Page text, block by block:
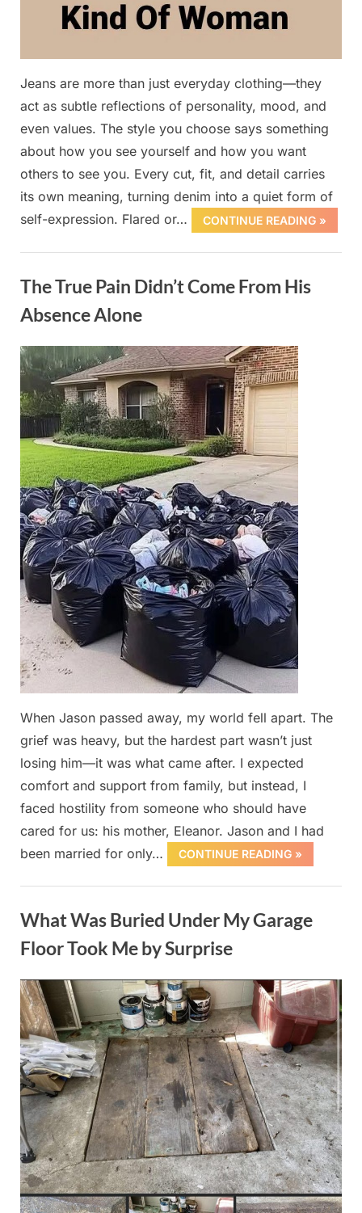
Jeans are more than just everyday clothing—they
act as subtle reflections of personality, mood, and
even values. The style you choose says something
about how you see yourself and how you want
others to see you. Every cut, fit, and detail carries
its own meaning, turning denim into a quiet form of
self-expression. Flared or…
CONTINUE READING »
The True Pain Didn’t Come From His
Absence Alone
Posted
October
1, 2025
By
admin
When Jason passed away, my world fell apart. The
grief was heavy, but the hardest part wasn’t just
losing him—it was what came after. I expected
comfort and support from family, but instead, I
faced hostility from someone who should have
cared for us: his mother, Eleanor. Jason and I had
been married for only…
CONTINUE READING »
What Was Buried Under My Garage
Floor Took Me by Surprise
Posted
on
October
1, 2025
By
admin